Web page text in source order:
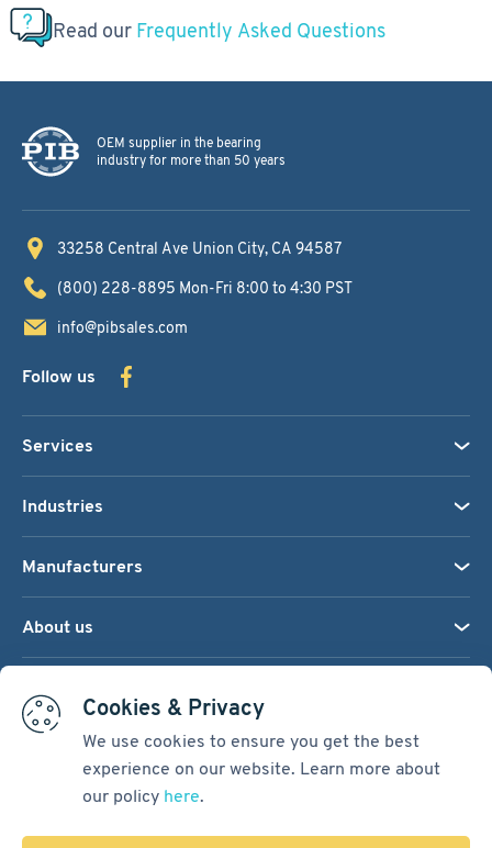
Cookies & Privacy
We use cookies to ensure you get the best
experience on our website. Learn more about
our policy here.
Read our Frequently Asked Questions
OEM supplier in the bearing
industry for more than 50 years
33258 Central Ave Union City, CA 94587
(800) 228-8895 Mon-Fri 8:00 to 4:30 PST
info@pibsales.com
Follow us
Services
Industries
Manufacturers
About us
Terms & Conditions